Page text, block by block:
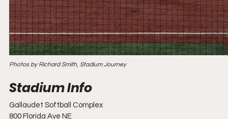
Photos by Richard Smith, Stadium Journey
Gallaudet Softball Complex
800 Florida Ave NE